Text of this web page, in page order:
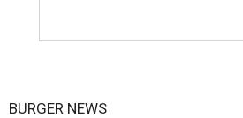
BURGER NEWS